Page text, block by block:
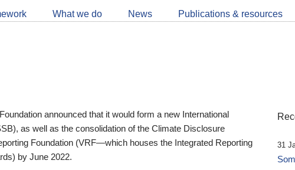
What we do News Publications & resources
announced that it would form a new International
as well as the consolidation of the Climate Disclosure
Foundation (VRF—which houses the Integrated Reporting
by June 2022.
31